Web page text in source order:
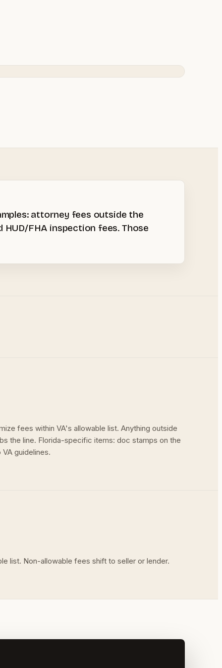
attorney fees outside the
FHA inspection fees. Those
fees within VA's allowable list. Anything outside
the line. Florida-specific items: doc stamps on the
guidelines.
list. Non-allowable fees shift to seller or lender.